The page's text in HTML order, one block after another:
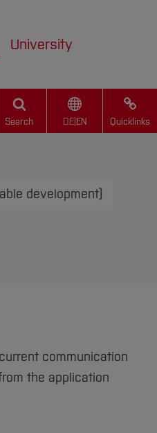
University
Search EN
|
DE Quicklinks
development)
communication
the application